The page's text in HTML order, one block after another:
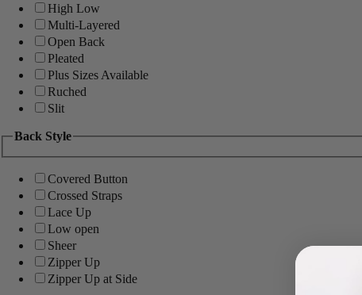
High Low
Multi-Layered
Open Back
Pleated
Plus Sizes Available
Ruched
Slit
Back Style
Covered Button
Crossed Straps
Lace Up
Low open
Sheer
Zipper Up
Zipper Up at Side